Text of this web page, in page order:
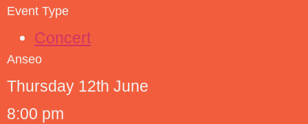
Event Type
Concert
Anseo
Thursday 12th June
8:00 pm